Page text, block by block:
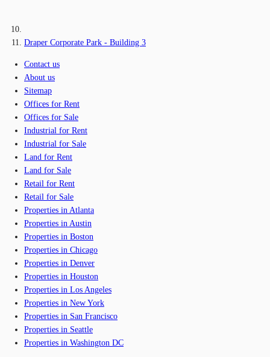
Draper Corporate Park - Building 3
Contact us
About us
Sitemap
Offices for Rent
Offices for Sale
Industrial for Rent
Industrial for Sale
Land for Rent
Land for Sale
Retail for Rent
Retail for Sale
Properties in Atlanta
Properties in Austin
Properties in Boston
Properties in Chicago
Properties in Denver
Properties in Houston
Properties in Los Angeles
Properties in New York
Properties in San Francisco
Properties in Seattle
Properties in Washington DC